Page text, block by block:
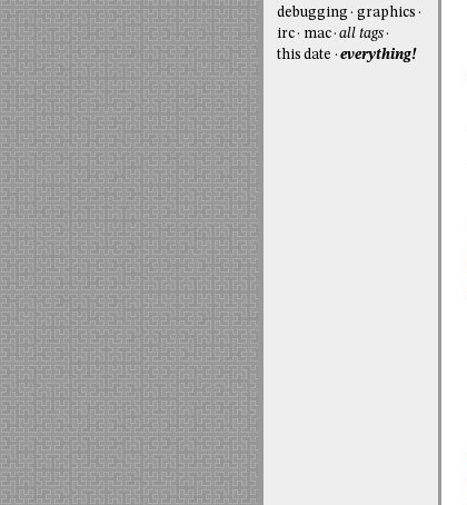
debugging
graphics
irc
mac all tags
this date
everything!